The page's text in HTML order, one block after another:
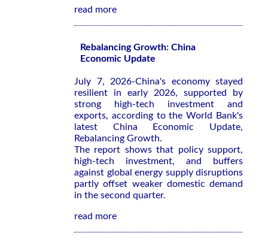
read more
Rebalancing Growth: China
Economic Update
July 7, 2026-China's economy stayed
resilient in early 2026, supported by
strong high-tech investment and
exports, according to the World Bank's
latest China Economic Update,
Rebalancing Growth.
The report shows that policy support,
high-tech investment, and buffers
against global energy supply disruptions
partly offset weaker domestic demand
in the second quarter.
read more